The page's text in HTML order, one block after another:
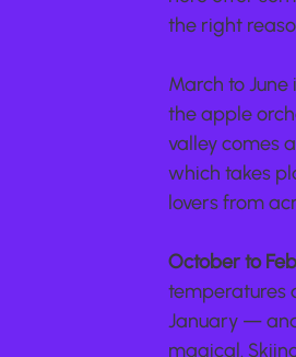
the right
March to
the apple
valley comes
which takes
lovers from
October to
temperatures
January —
magical.